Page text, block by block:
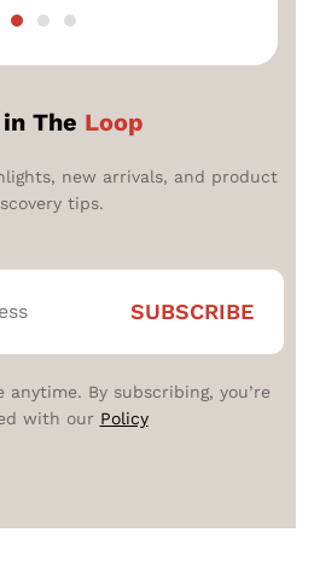
4.00
out of 5
The Loop
new arrivals, and product
tips.
anytime. By subscribing, you’re
with our Policy